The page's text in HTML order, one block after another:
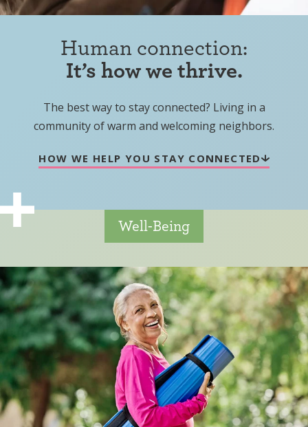
Human connection:
It’s how we thrive.
The best way to stay connected? Living in a
community of warm and welcoming neighbors.
HOW WE HELP YOU STAY CONNECTED
Well-Being